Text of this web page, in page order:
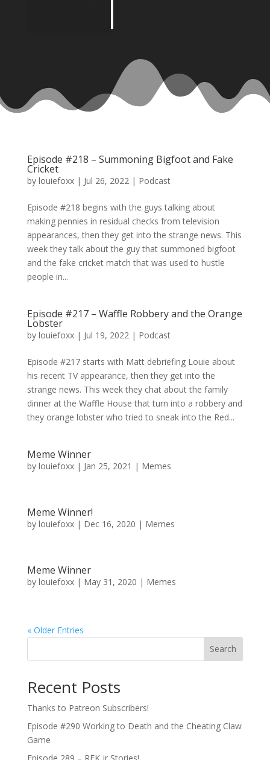
Episode #218 – Summoning Bigfoot and Fake
Cricket
by louiefoxx| Jul 26, 2022 | Podcast
Episode #218 begins with the guys talking about
making pennies in residual checks from television
appearances, then they get into the strange news. This
week they talk about the guy that summoned bigfoot
and the fake cricket match that was used to hustle
people in...
Episode #217 – Waffle Robbery and the Orange
Lobster
by louiefoxx| Jul 19, 2022 | Podcast
Episode #217 starts with Matt debriefing Louie about
his recent TV appearance, then they get into the
strange news. This week they chat about the family
dinner at the Waffle House that turn into a robbery and
they orange lobster who tried to sneak into the Red...
Meme Winner
by louiefoxx| Jan 25, 2021 | Memes
Meme Winner!
by louiefoxx| Dec 16, 2020 | Memes
Meme Winner
by louiefoxx| May 31, 2020 | Memes
« Older Entries
Search
Recent Posts
Thanks to Patreon Subscribers!
Episode #290 Working to Death and the Cheating Claw
Game
Episode 289 – RFK jr Stories!